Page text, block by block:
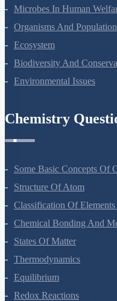
Microbes In Human
Organisms And
Ecosystem
Biodiversity And
Environmental Issues
Chemistry
Some Basic Concepts Of
Structure Of Atom
Classification Of
Chemical Bonding And
States Of Matter
Thermodynamics
Equilibrium
Redox Reactions